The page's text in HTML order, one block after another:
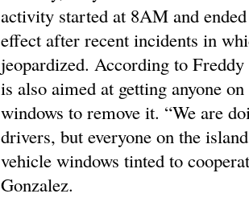
activity started at 8AM and
effect after recent incidents in
jeopardized. According to
is also aimed at getting anyone
windows to remove it. “We are
drivers, but everyone on the
vehicle windows tinted to
Gonzalez.